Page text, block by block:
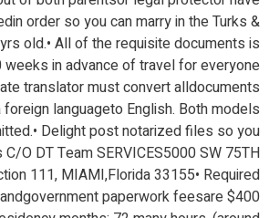
order so you can marry in the Turks &
old.• All of the requisite documents is
weeks in advance of travel for everyone
translator must convert alldocuments
languageto English. Both models
Delight post notarized files so you
O DT Team SERVICES5000 SW 75TH
111, MIAMI,Florida 33155• Required
paperwork feesare $400.